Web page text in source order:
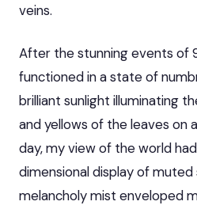
veins.
After the stunning events of
functioned in a state of
brilliant sunlight illuminating
and yellows of the leaves on
day, my view of the world
dimensional display of muted
melancholy mist enveloped